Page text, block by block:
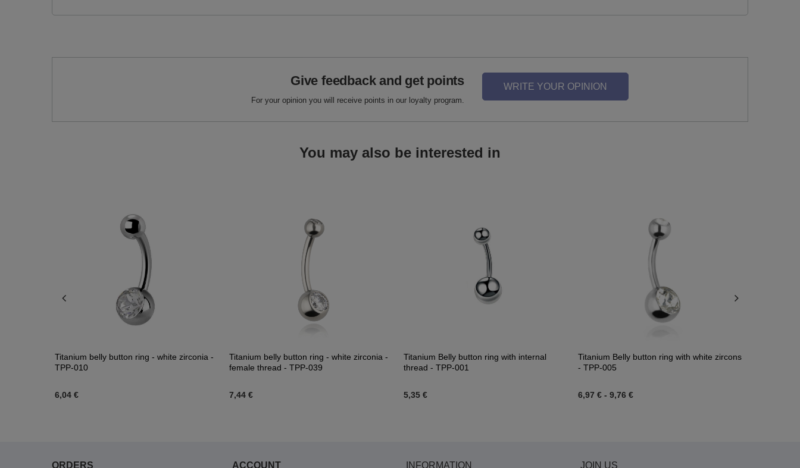
Give feedback and get points
For your opinion you will receive points in our loyalty program.
WRITE YOUR OPINION
You may also be interested in
Titanium belly button ring - white zirconia -
TPP-010
6,04 €
Titanium belly button ring - white zirconia -
female thread - TPP-039
7,44 €
Titanium Belly button ring with internal
thread - TPP-001
5,35 €
Titanium Belly button ring with white zircons
- TPP-005
6,97 € - 9,76 €
ORDERS ACCOUNT INFORMATION JOIN US